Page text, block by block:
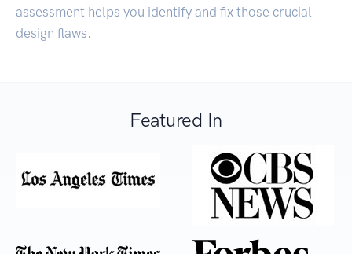
assessment helps you identify and fix those crucial
design flaws.
Featured In